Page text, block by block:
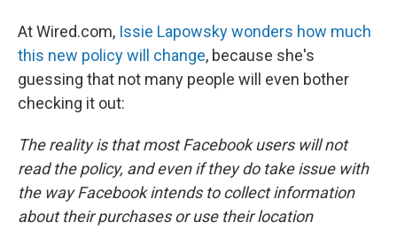
At Wired.com, Issie Lapowsky wonders how much
this new policy will change, because she's
guessing that not many people will even bother
checking it out:
The reality is that most Facebook users will not
read the policy, and even if they do take issue with
the way Facebook intends to collect information
about their purchases or use their location